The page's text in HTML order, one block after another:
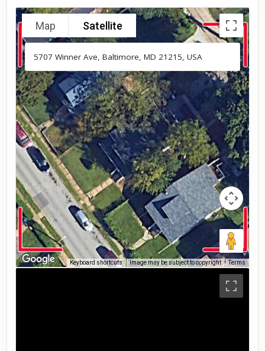
Map Satellite
Keyboard shortcuts Image may be subject to copyright Terms